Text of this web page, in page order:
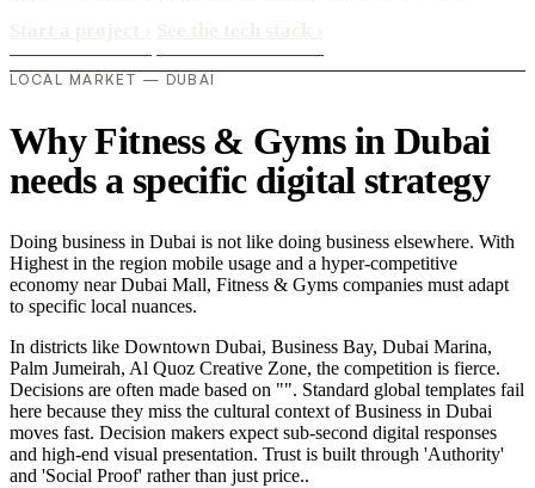
LOCAL MARKET — DUBAI
Why Fitness & Gyms in Dubai
needs a specific digital strategy
Doing business in Dubai is not like doing business elsewhere. With
Highest in the region mobile usage and a hyper-competitive
economy near Dubai Mall, Fitness & Gyms companies must adapt
to specific local nuances.
In districts like Downtown Dubai, Business Bay, Dubai Marina,
Palm Jumeirah, Al Quoz Creative Zone, the competition is fierce.
Decisions are often made based on "". Standard global templates fail
here because they miss the cultural context of Business in Dubai
moves fast. Decision makers expect sub-second digital responses
and high-end visual presentation. Trust is built through 'Authority'
and 'Social Proof' rather than just price..